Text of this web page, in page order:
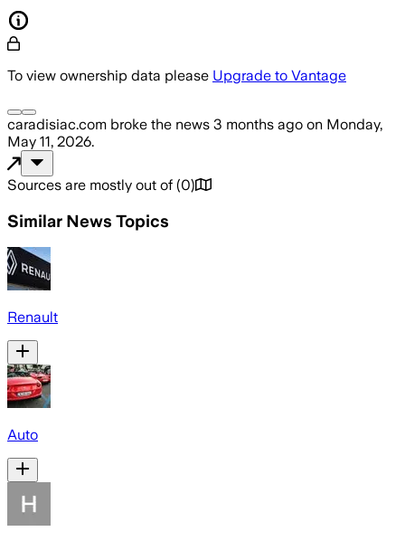
To view ownership data please Upgrade to Vantage
caradisiac.com broke the news 3 months ago on Monday,
May 11, 2026.
Sources are mostly out of (0)
Similar News Topics
Renault
Auto